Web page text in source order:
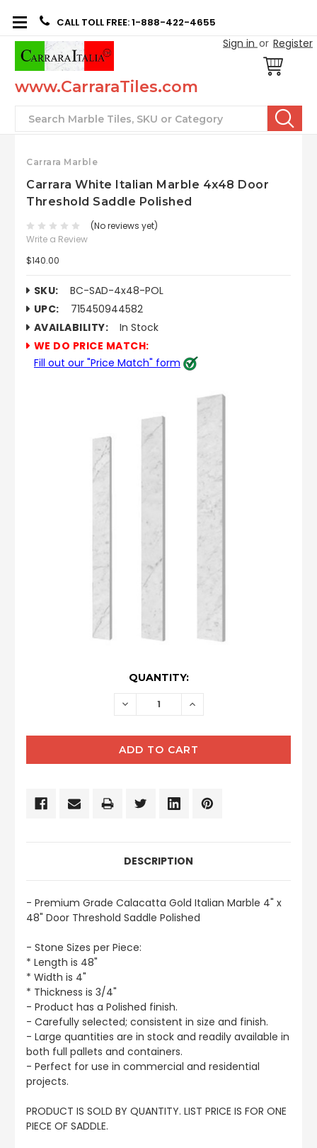
CALL TOLL FREE: 1-888-422-4655
Sign in or Register
www.CarraraTiles.com
Search
Carrara Marble
Carrara White Italian Marble 4x48 Door
Threshold Saddle Polished
(No reviews yet)
Write a Review
$140.00
SKU:
BC-SAD-4x48-POL
UPC:
715450944582
AVAILABILITY:
In Stock
WE DO PRICE MATCH:
Fill out our "Price Match" form
QUANTITY:
DECREASE INCREASE
DESCRIPTION
- Premium Grade Calacatta Gold Italian Marble 4" x
48" Door Threshold Saddle Polished
- Stone Sizes per Piece:
* Length is 48"
* Width is 4"
* Thickness is 3/4"
- Product has a Polished finish.
- Carefully selected; consistent in size and finish.
- Large quantities are in stock and readily available in
both full pallets and containers.
- Perfect for use in commercial and residential
projects.
PRODUCT IS SOLD BY QUANTITY. LIST PRICE IS FOR ONE
PIECE OF SADDLE.